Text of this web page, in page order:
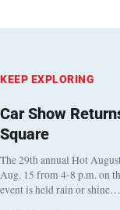
KEEP EXPLORING
Car Show
Square
The 29th annual Hot
Aug. 15 from 4-8 p.m. on
event is held rain or shine…